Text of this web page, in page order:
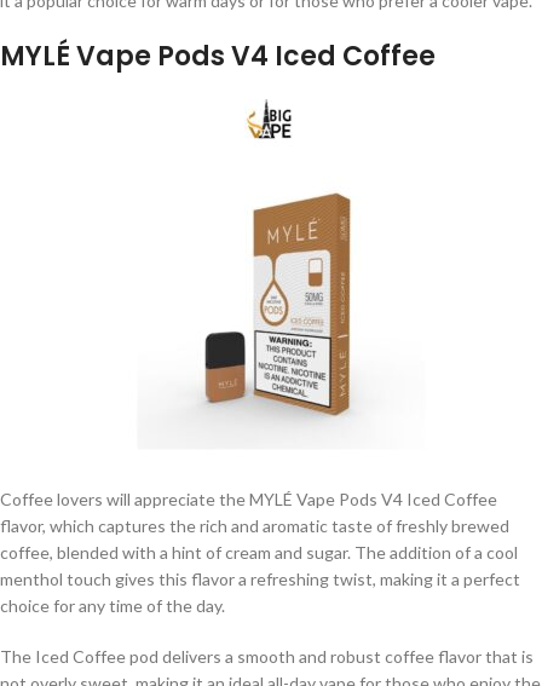
MYLÉ Vape Pods V4 Iced Coffee
Coffee lovers will appreciate the MYLÉ Vape Pods V4 Iced Coffee
flavor, which captures the rich and aromatic taste of freshly brewed
coffee, blended with a hint of cream and sugar. The addition of a cool
menthol touch gives this flavor a refreshing twist, making it a perfect
choice for any time of the day.
The Iced Coffee pod delivers a smooth and robust coffee flavor that is